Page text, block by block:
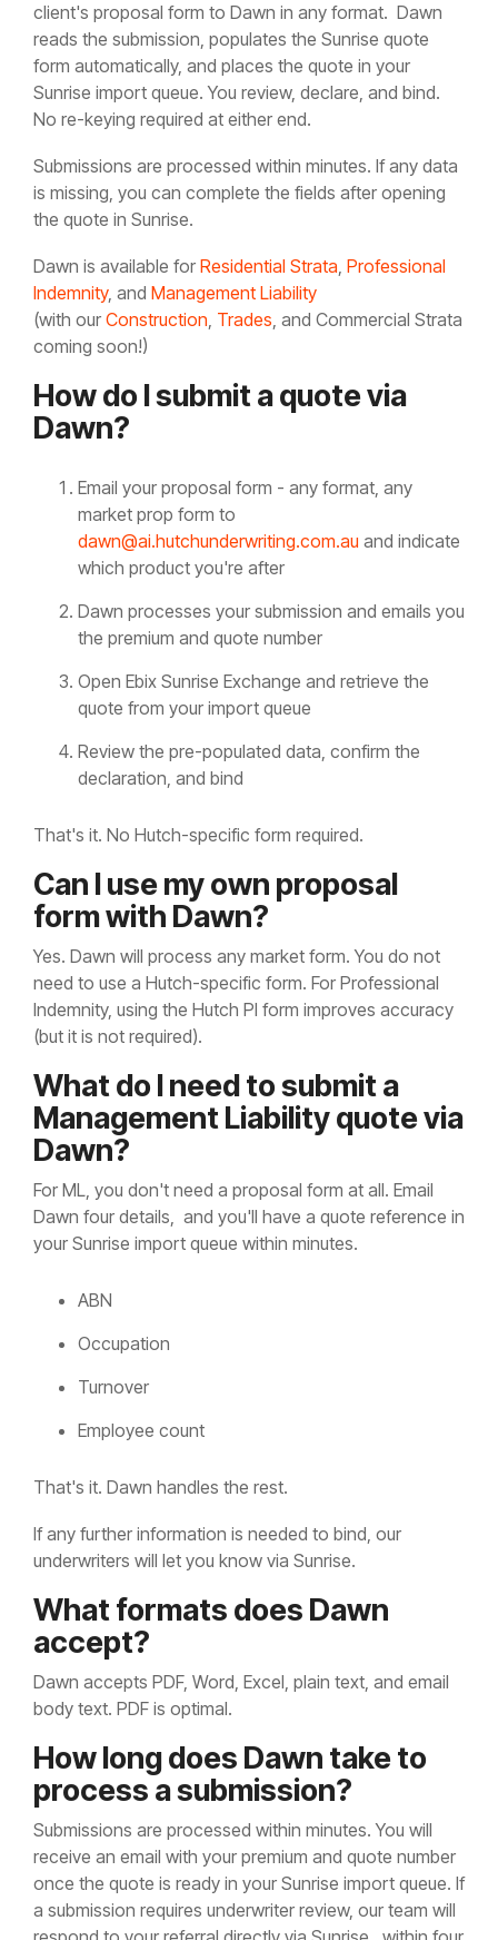
client's proposal form to Dawn in any format. Dawn
reads the submission, populates the Sunrise quote
form automatically, and places the quote in your
Sunrise import queue. You review, declare, and bind.
No re-keying required at either end.
Submissions are processed within minutes. If any data
is missing, you can complete the fields after opening
the quote in Sunrise.
Dawn is available for Residential Strata, Professional
Indemnity, and Management Liability
(with our Construction, Trades, and Commercial Strata
coming soon!)
How do I submit a quote via
Dawn?
Email your proposal form - any format, any
market prop form to
dawn@ai.hutchunderwriting.com.au and indicate
which product you're after
Dawn processes your submission and emails you
the premium and quote number
Open Ebix Sunrise Exchange and retrieve the
quote from your import queue
Review the pre-populated data, confirm the
declaration, and bind
That's it. No Hutch-specific form required.
Can I use my own proposal
form with Dawn?
Yes. Dawn will process any market form. You do not
need to use a Hutch-specific form. For Professional
Indemnity, using the Hutch PI form improves accuracy
(but it is not required).
What do I need to submit a
Management Liability quote via
Dawn?
For ML, you don't need a proposal form at all. Email
Dawn four details, and you'll have a quote reference in
your Sunrise import queue within minutes.
ABN
Occupation
Turnover
Employee count
That's it. Dawn handles the rest.
If any further information is needed to bind, our
underwriters will let you know via Sunrise.
What formats does Dawn
accept?
Dawn accepts PDF, Word, Excel, plain text, and email
body text. PDF is optimal.
How long does Dawn take to
process a submission?
Submissions are processed within minutes. You will
receive an email with your premium and quote number
once the quote is ready in your Sunrise import queue. If
a submission requires underwriter review, our team will